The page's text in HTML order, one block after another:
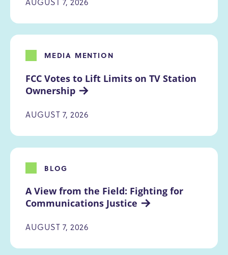
FCC Votes to Lift Limits on TV Station
Ownership
MEDIA MENTION
AUGUST 7, 2026
A View from the Field: Fighting for
Communications Justice
BLOG
AUGUST 7, 2026